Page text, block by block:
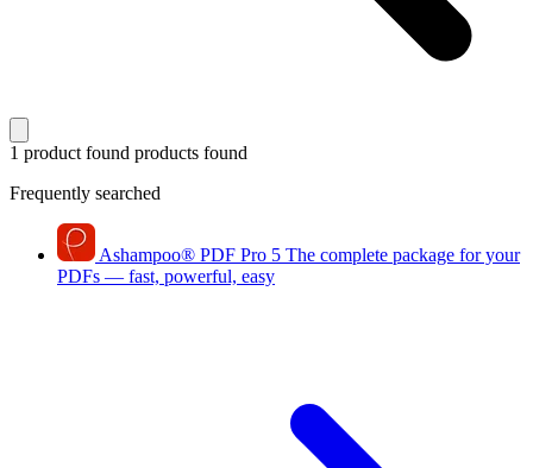
1 product found products found
Frequently searched
Ashampoo® PDF Pro 5 The complete package for your
PDFs — fast, powerful, easy